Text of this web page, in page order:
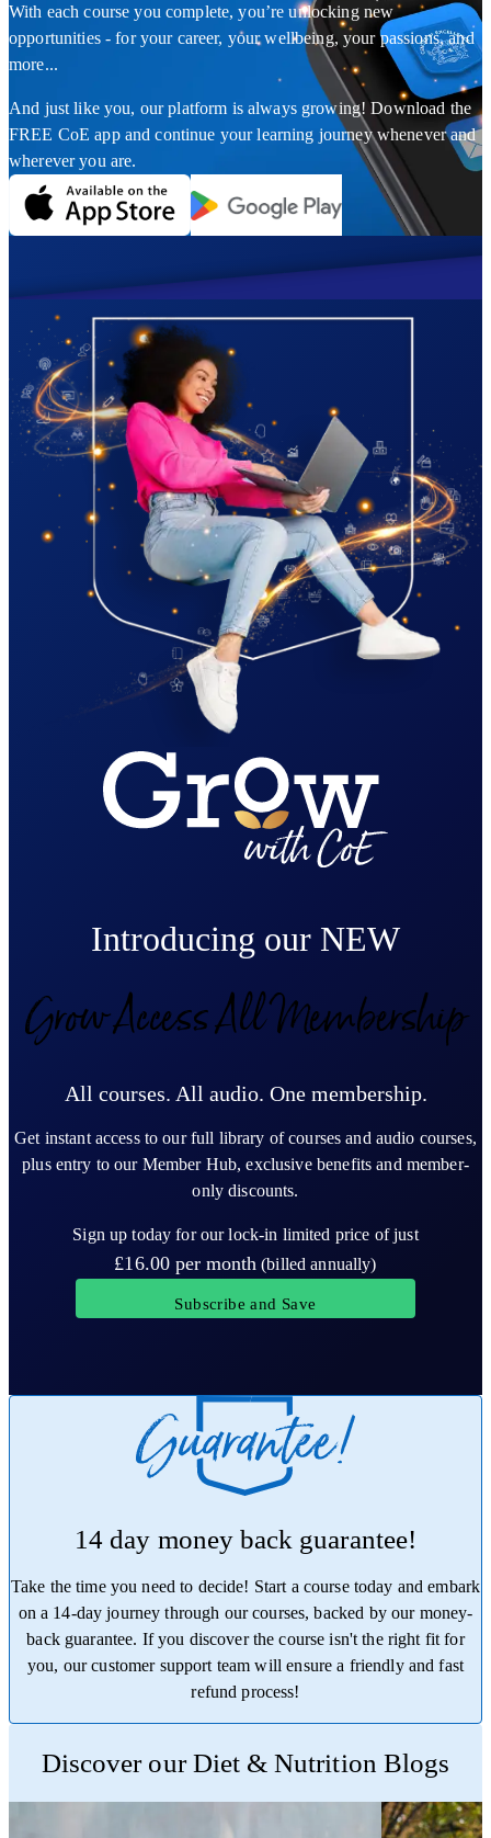
With each course you complete, you’re unlocking new
opportunities - for your career, your wellbeing, your passions, and
more...
And just like you, our platform is always growing! Download the
FREE CoE app and continue your learning journey whenever and
wherever you are.
Introducing our NEW
Grow Access All Membership
All courses. All audio. One membership.
Get instant access to our full library of courses and audio courses,
plus entry to our Member Hub, exclusive benefits and member-
only discounts.
Sign up today for our lock-in limited price of just
£16.00
per month (billed annually)
Subscribe and Save
14 day money back guarantee!
Take the time you need to decide! Start a course today and embark
on a 14-day journey through our courses, backed by our money-
back guarantee. If you discover the course isn't the right fit for
you, our customer support team will ensure a friendly and fast
refund process!
Discover our Diet & Nutrition Blogs